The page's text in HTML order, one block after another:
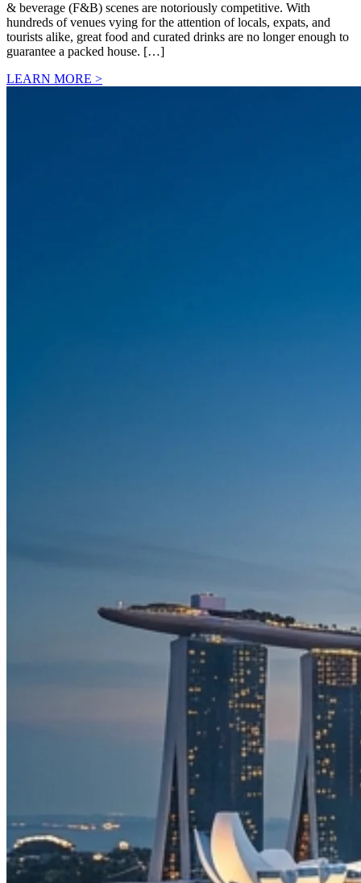
& beverage (F&B) scenes are notoriously competitive. With
hundreds of venues vying for the attention of locals, expats, and
tourists alike, great food and curated drinks are no longer enough to
guarantee a packed house. […]
LEARN MORE >